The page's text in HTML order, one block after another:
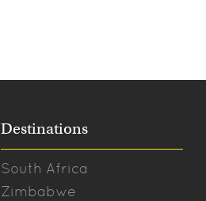
Destinations
South Africa
Zimbabwe